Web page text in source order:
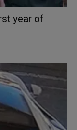
year of